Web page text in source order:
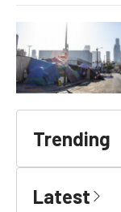
Trending
Latest